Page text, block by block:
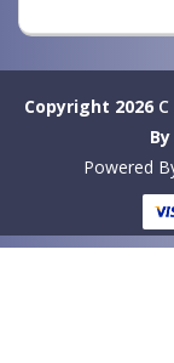
Copyright 2026
By
Powered